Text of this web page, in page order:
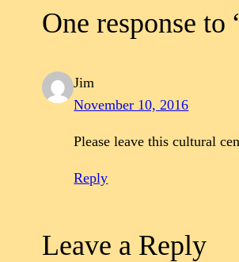
One response
Jim
November 10, 2016
Please leave this cultural
Reply
Leave a Reply